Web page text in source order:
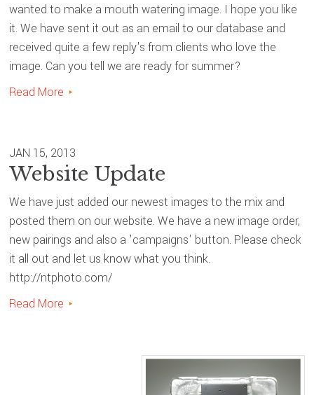
wanted to make a mouth watering image. I hope you like
it. We have sent it out as an email to our database and
received quite a few reply's from clients who love the
image. Can you tell we are ready for summer?
Read More
JAN 15, 2013
Website Update
We have just added our newest images to the mix and
posted them on our website. We have a new image order,
new pairings and also a 'campaigns' button. Please check
it all out and let us know what you think.
http://ntphoto.com/
Read More